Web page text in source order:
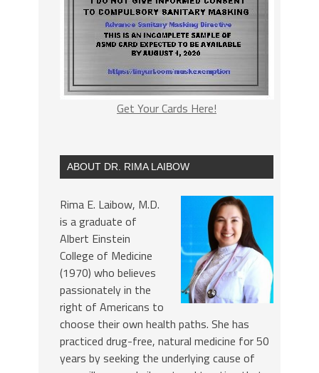
Get Your Cards Here!
ABOUT DR. RIMA LAIBOW
Rima E. Laibow, M.D.
is a graduate of
Albert Einstein
College of Medicine
(1970) who believes
passionately in the
right of Americans to
choose their own health paths. She has
practiced drug-free, natural medicine for 50
years by seeking the underlying cause of